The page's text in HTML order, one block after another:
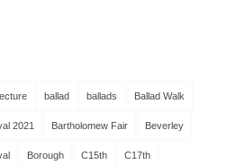
ballad ballads Ballad Walk
2021 Bartholomew Fair Beverley
Borough C15th C17th